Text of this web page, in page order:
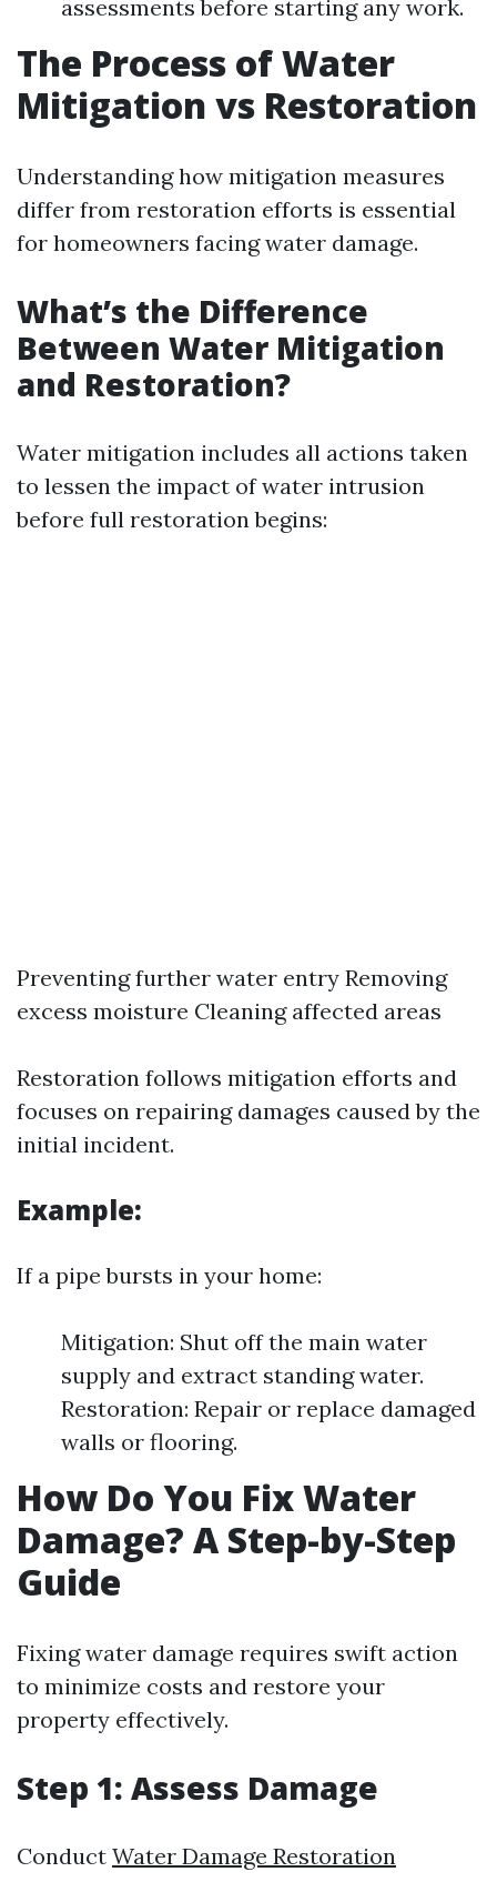
assessments before starting any work.
The Process of Water
Mitigation vs Restoration
Understanding how mitigation measures
differ from restoration efforts is essential
for homeowners facing water damage.
What’s the Difference
Between Water Mitigation
and Restoration?
Water mitigation includes all actions taken
to lessen the impact of water intrusion
before full restoration begins:
Preventing further water entry Removing
excess moisture Cleaning affected areas
Restoration follows mitigation efforts and
focuses on repairing damages caused by the
initial incident.
Example:
If a pipe bursts in your home:
Mitigation: Shut off the main water
supply and extract standing water.
Restoration: Repair or replace damaged
walls or flooring.
How Do You Fix Water
Damage? A Step-by-Step
Guide
Fixing water damage requires swift action
to minimize costs and restore your
property effectively.
Step 1: Assess Damage
Conduct Water Damage Restoration